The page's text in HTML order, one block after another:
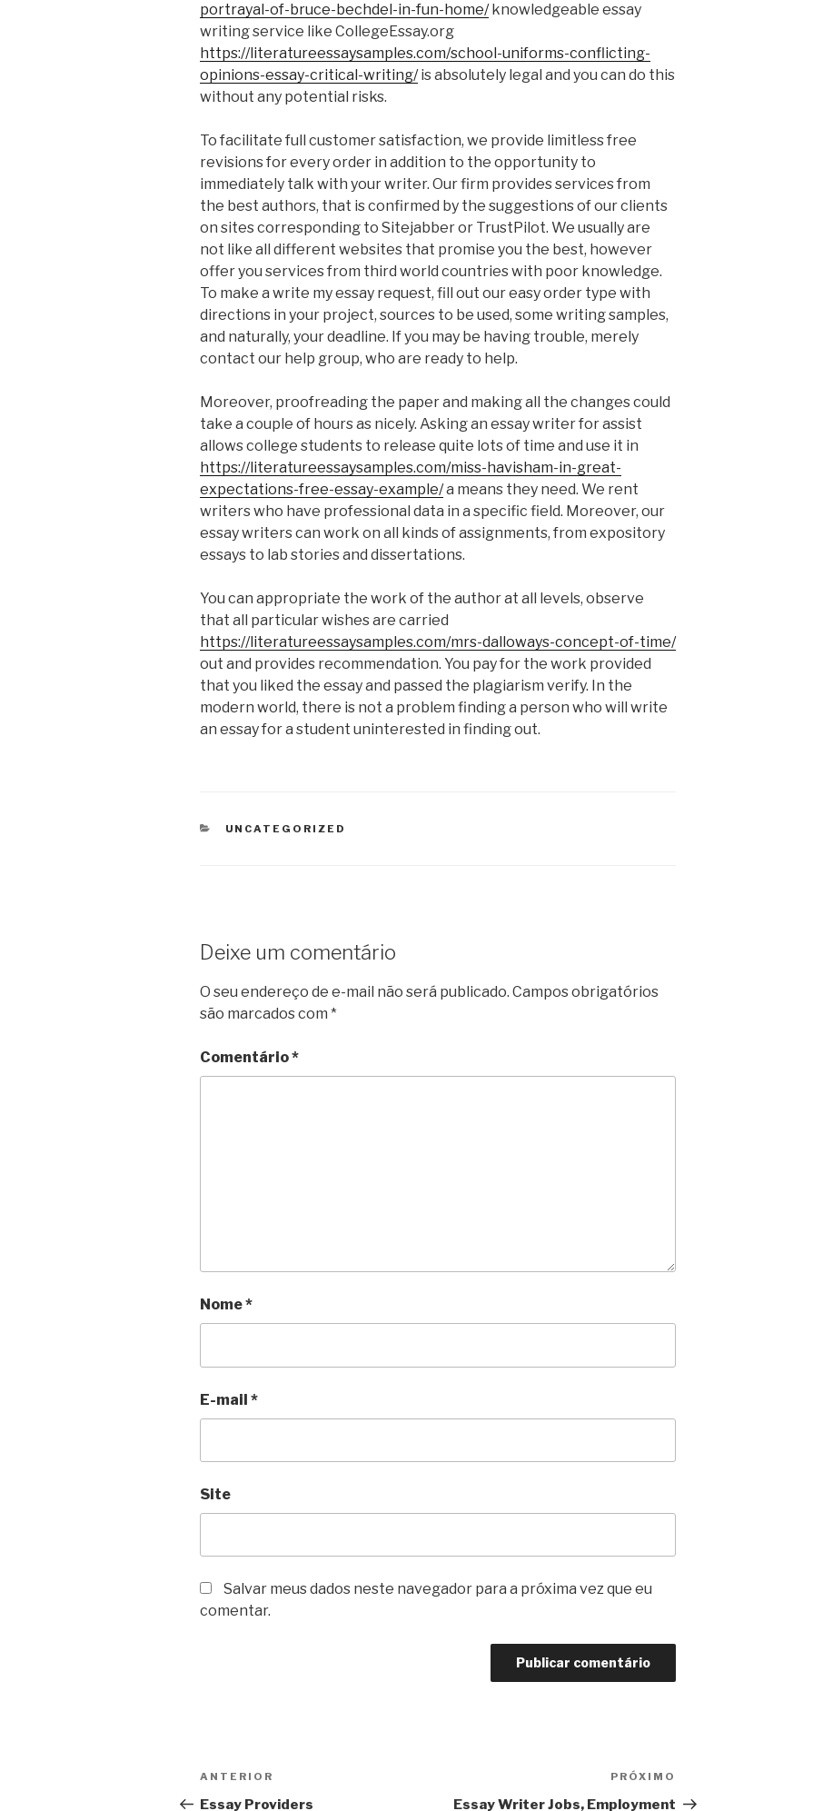
portrayal-of-bruce-bechdel-in-fun-home/knowledgeable essay
writing service like CollegeEssay.org
https://literatureessaysamples.com/school-uniforms-conflicting-
opinions-essay-critical-writing/is absolutely legal and you can do this
without any potential risks.
To facilitate full customer satisfaction, we provide limitless free
revisions for every order in addition to the opportunity to
immediately talk with your writer. Our firm provides services from
the best authors, that is confirmed by the suggestions of our clients
on sites corresponding to Sitejabber or TrustPilot. We usually are
not like all different websites that promise you the best, however
offer you services from third world countries with poor knowledge.
To make a write my essay request, fill out our easy order type with
directions in your project, sources to be used, some writing samples,
and naturally, your deadline. If you may be having trouble, merely
contact our help group, who are ready to help.
Moreover, proofreading the paper and making all the changes could
take a couple of hours as nicely. Asking an essay writer for assist
allows college students to release quite lots of time and use it in
https://literatureessaysamples.com/miss-havisham-in-great-
expectations-free-essay-example/a means they need. We rent
writers who have professional data in a specific field. Moreover, our
essay writers can work on all kinds of assignments, from expository
essays to lab stories and dissertations.
You can appropriate the work of the author at all levels, observe
that all particular wishes are carried
https://literatureessaysamples.com/mrs-dalloways-concept-of-time/
out and provides recommendation. You pay for the work provided
that you liked the essay and passed the plagiarism verify. In the
modern world, there is not a problem finding a person who will write
an essay for a student uninterested in finding out.
CATEGORIAS
UNCATEGORIZED
Deixe um comentário
O seu endereço de e-mail não será publicado. Campos obrigatórios
são marcados com *
Comentário*
Nome*
E-mail *
Site
Salvar meus dados neste navegador para a próxima vez que eu
comentar.
Navegação
de
Post
anterior
ANTERIOR
Essay Providers
post
PRÓXIMO
Essay Writer Jobs, Employment